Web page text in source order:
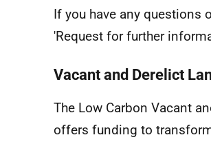
If you have any questions
'Request for further
Vacant and Derelict
The Low Carbon Vacant
offers funding to